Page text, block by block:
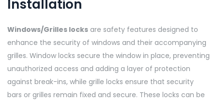
Installation
Windows/Grilles locks are safety features designed to
enhance the security of windows and their accompanying
grilles. Window locks secure the window in place, preventing
unauthorized access and adding a layer of protection
against break-ins, while grille locks ensure that security
bars or grilles remain fixed and secure. These locks can be